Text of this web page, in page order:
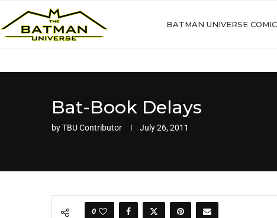
BATMAN UNIVERSE
Bat-Book Delays
byTBU Contributor July 26, 2011
0